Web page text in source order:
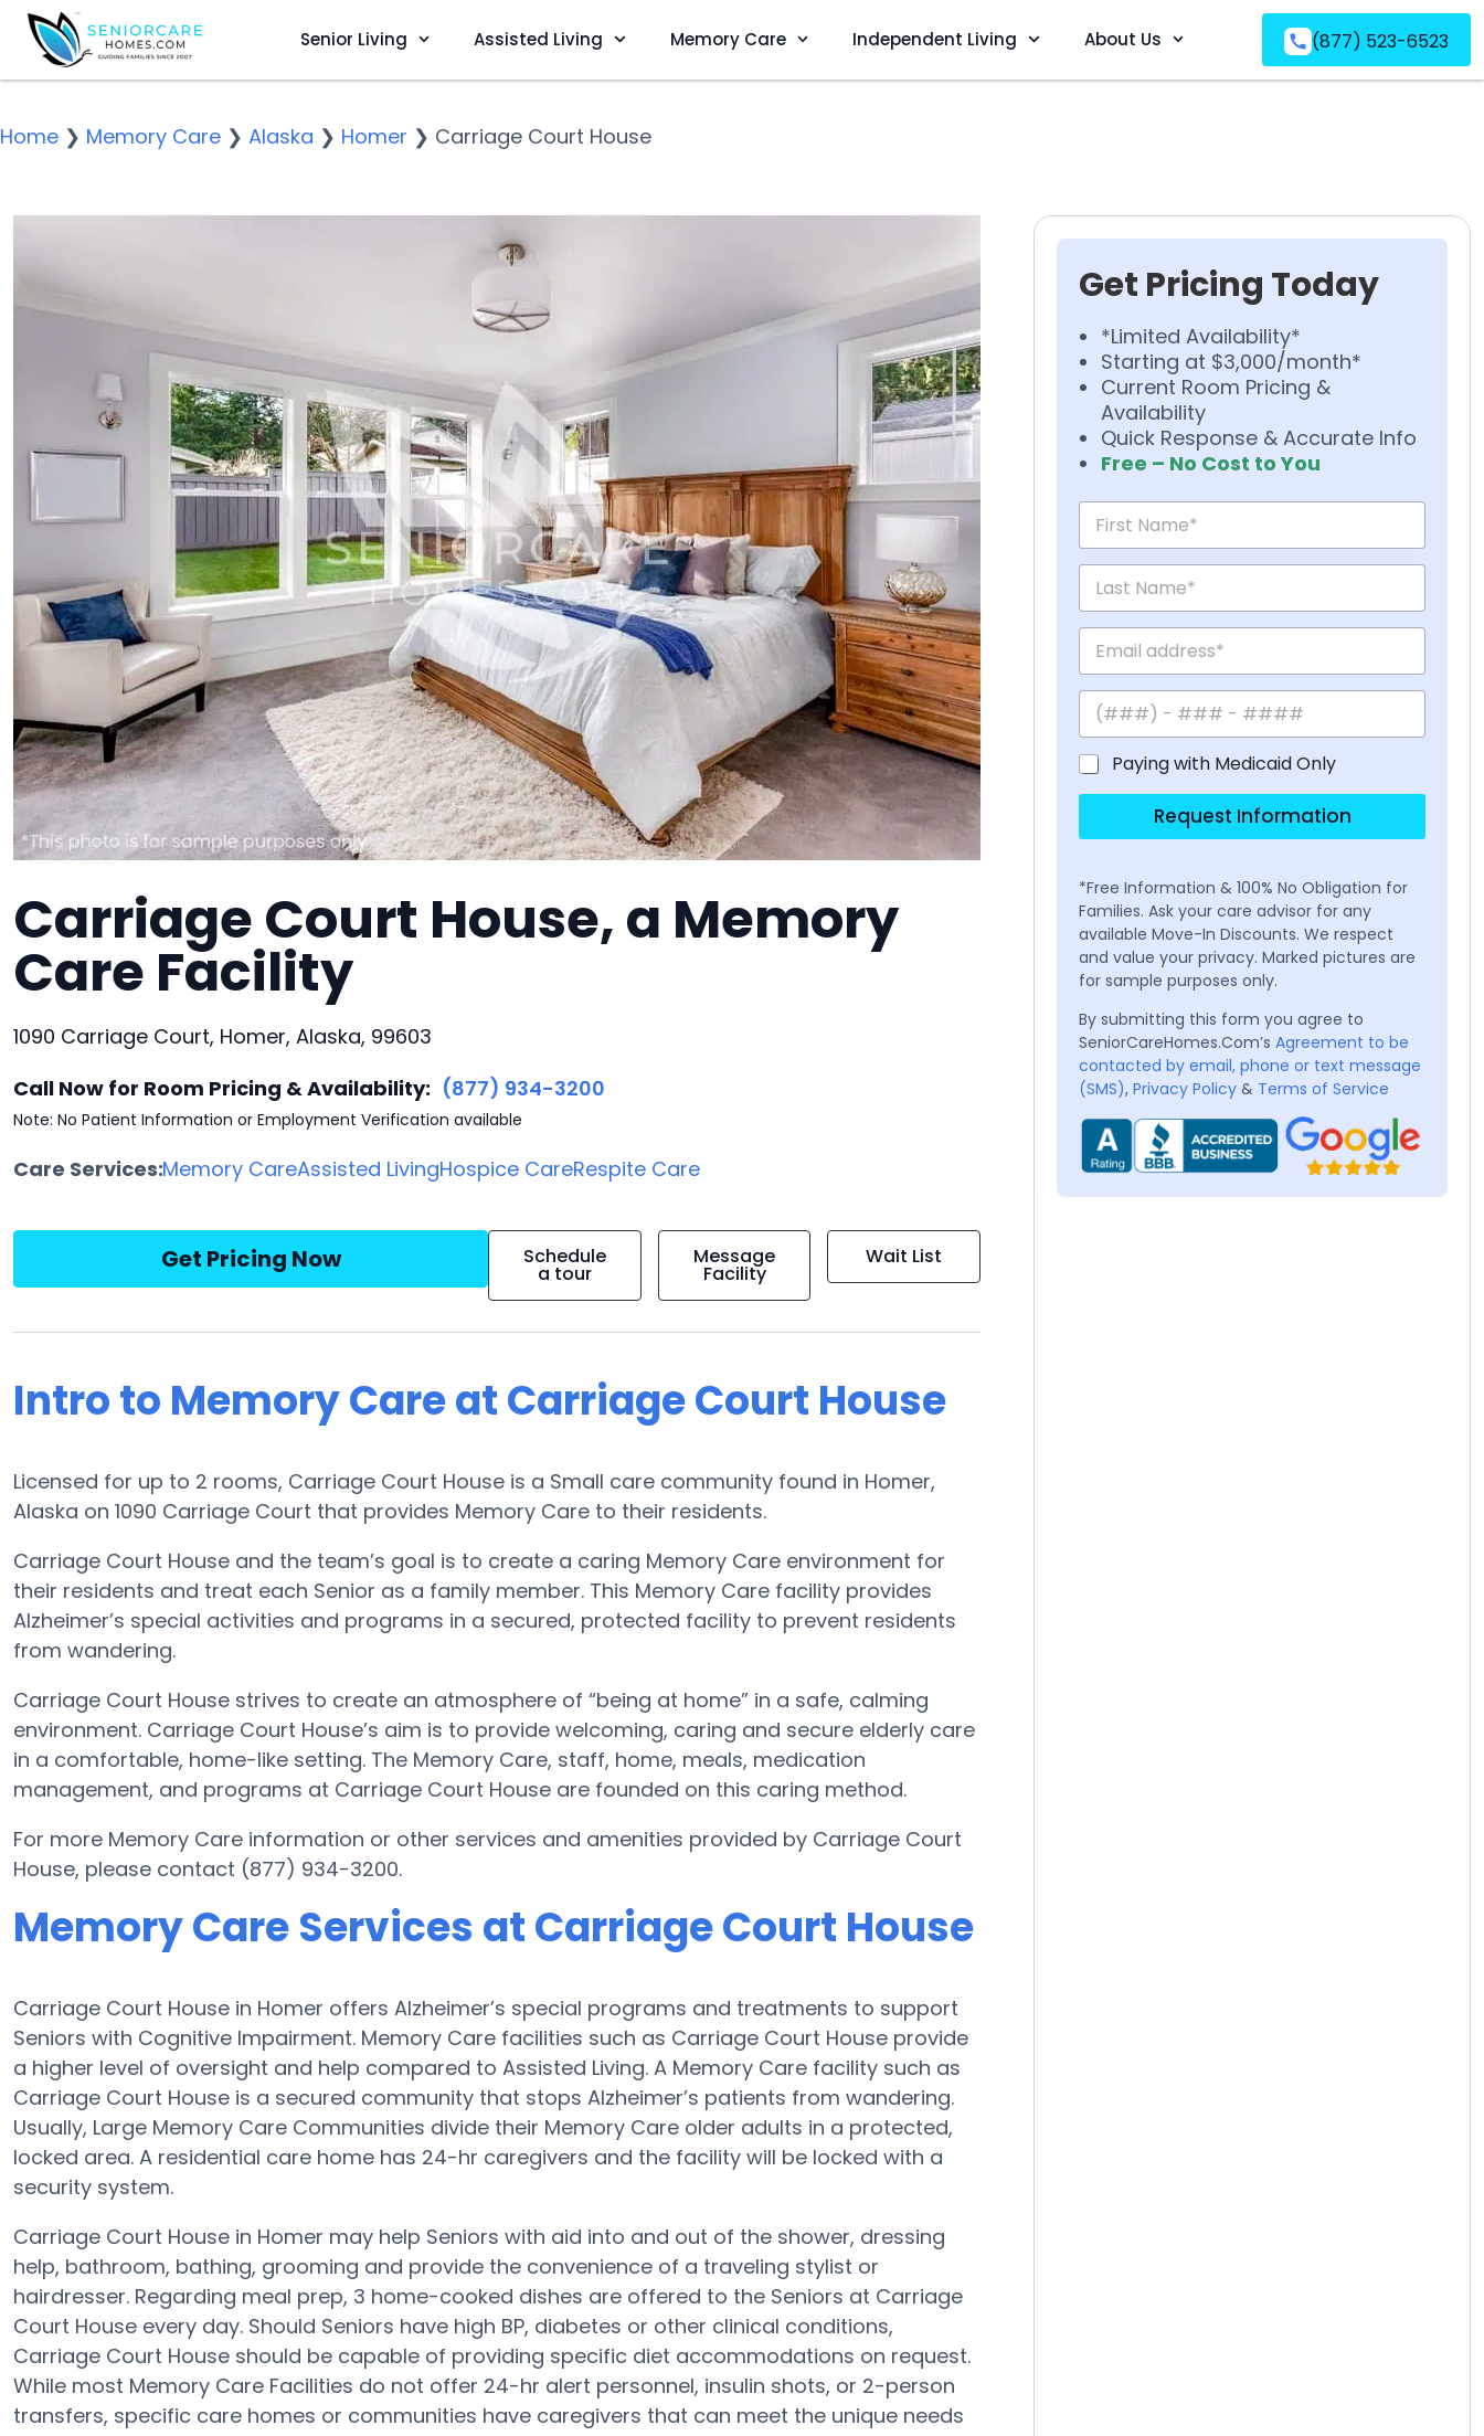
Senior Living Assisted Living Memory Care Independent Living About Us (877) 523-6523
Home ❯ Memory Care ❯ Alaska ❯ Homer ❯ Carriage Court House
Carriage Court House, a Memory
Care Facility
1090 Carriage Court, Homer, Alaska, 99603
Call Now for Room Pricing & Availability: (877) 934-3200
Note: No Patient Information or Employment Verification available
Care Services:Memory CareAssisted LivingHospice CareRespite Care
Get Pricing Now Schedule
a tour
Message
Facility
Wait List
Intro to Memory Care at Carriage Court House
Licensed for up to 2 rooms, Carriage Court House is a Small care community found in Homer,
Alaska on 1090 Carriage Court that provides Memory Care to their residents.
Carriage Court House and the team’s goal is to create a caring Memory Care environment for
their residents and treat each Senior as a family member. This Memory Care facility provides
Alzheimer’s special activities and programs in a secured, protected facility to prevent residents
from wandering.
Carriage Court House strives to create an atmosphere of “being at home” in a safe, calming
environment. Carriage Court House’s aim is to provide welcoming, caring and secure elderly care
in a comfortable, home-like setting. The Memory Care, staff, home, meals, medication
management, and programs at Carriage Court House are founded on this caring method.
For more Memory Care information or other services and amenities provided by Carriage Court
House, please contact (877) 934-3200.
Memory Care Services at Carriage Court House
Carriage Court House in Homer offers Alzheimer’s special programs and treatments to support
Seniors with Cognitive Impairment. Memory Care facilities such as Carriage Court House provide
a higher level of oversight and help compared to Assisted Living. A Memory Care facility such as
Carriage Court House is a secured community that stops Alzheimer’s patients from wandering.
Usually, Large Memory Care Communities divide their Memory Care older adults in a protected,
locked area. A residential care home has 24-hr caregivers and the facility will be locked with a
security system.
Carriage Court House in Homer may help Seniors with aid into and out of the shower, dressing
help, bathroom, bathing, grooming and provide the convenience of a traveling stylist or
hairdresser. Regarding meal prep, 3 home-cooked dishes are offered to the Seniors at Carriage
Court House every day. Should Seniors have high BP, diabetes or other clinical conditions,
Carriage Court House should be capable of providing specific diet accommodations on request.
While most Memory Care Facilities do not offer 24-hr alert personnel, insulin shots, or 2-person
transfers, specific care homes or communities have caregivers that can meet the unique needs
Get Pricing Today
*Limited Availability*
Starting at $3,000/month*
Current Room Pricing &
Availability
Quick Response & Accurate Info
Free – No Cost to You
Paying with Medicaid Only
Request Information
*Free Information & 100% No Obligation for
Families. Ask your care advisor for any
available Move-In Discounts. We respect
and value your privacy. Marked pictures are
for sample purposes only.
By submitting this form you agree to
SeniorCareHomes.Com’s Agreement to be
contacted by email, phone or text message
(SMS), Privacy Policy & Terms of Service